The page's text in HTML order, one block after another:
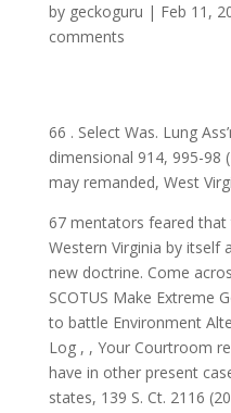
by geckoguru | Feb 11,
comments
66 . Select Was. Lung
dimensional 914, 995-98
may remanded, West
67 mentators feared
Western Virginia by itself
new doctrine. Come
SCOTUS Make Extreme
to battle Environment
Log , , Your Courtroom
have in other present
states, 139 S. Ct. 2116